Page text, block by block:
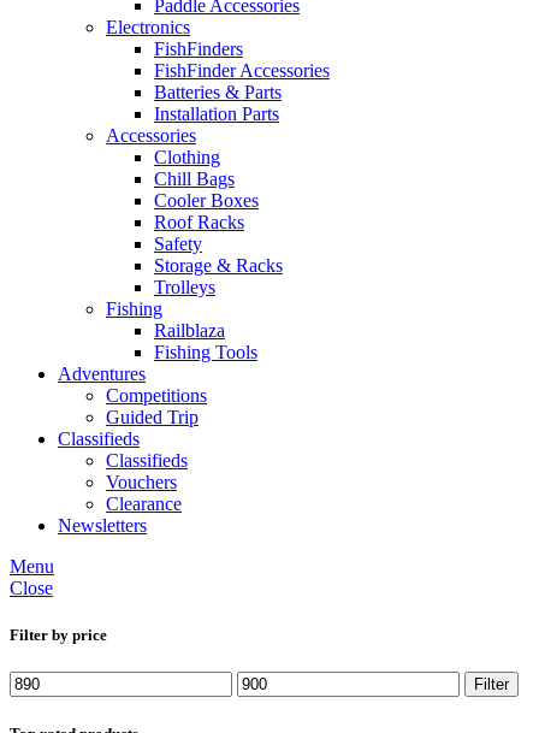
Paddle Accessories
Electronics
FishFinders
FishFinder Accessories
Batteries & Parts
Installation Parts
Accessories
Clothing
Chill Bags
Cooler Boxes
Roof Racks
Safety
Storage & Racks
Trolleys
Fishing
Railblaza
Fishing Tools
Adventures
Competitions
Guided Trip
Classifieds
Classifieds
Vouchers
Clearance
Newsletters
Menu
Close
Filter by price
Min
price
Max
price
Filter